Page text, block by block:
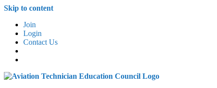
Skip to content
Join
Login
Contact Us